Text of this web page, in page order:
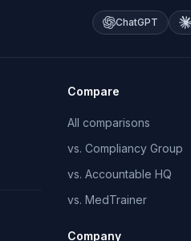
ChatGPT
Compare
All comparisons
vs. Compliancy Group
vs. Accountable HQ
vs. MedTrainer
Company